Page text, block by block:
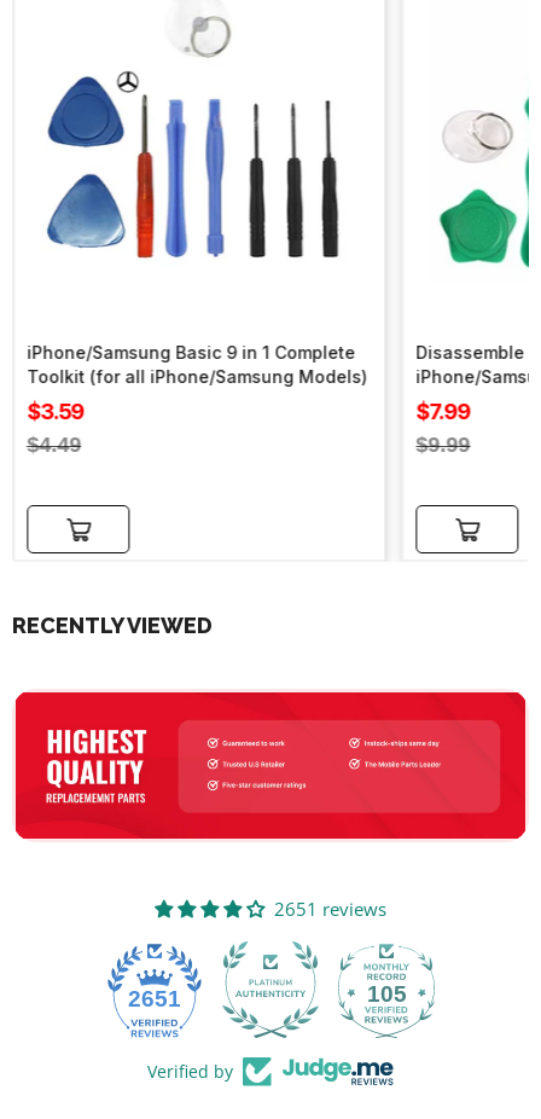
iPhone/Samsung Basic 9 in 1 Complete
Toolkit (for all iPhone/Samsung Models)
Sale
price
$3.59
Regular
$4.49
Add to cart
Disassemble
iPhone/
Sale
price
$7.99
Regular
$9.99
Add to cart
RECENTLY VIEWED
2651 reviews
2651 105
Verified by